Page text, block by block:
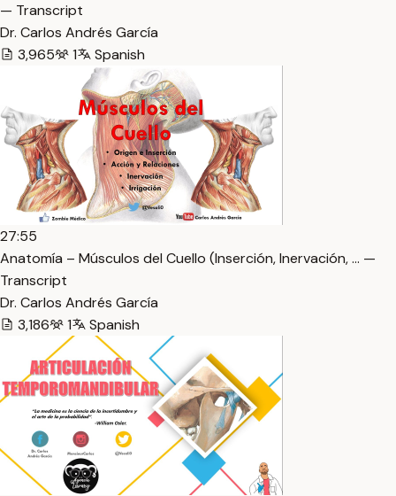
— Transcript
Dr. Carlos Andrés García
3,965
1 Spanish
27:55
Anatomía – Músculos del Cuello (Inserción, Inervación, … —
Transcript
Dr. Carlos Andrés García
3,186
1 Spanish